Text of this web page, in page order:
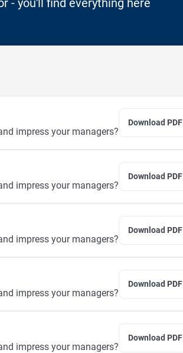
- you'll find everything here
impress your managers?
Download PDF
impress your managers?
Download PDF
impress your managers?
Download PDF
impress your managers?
Download PDF
impress your managers?
Download PDF